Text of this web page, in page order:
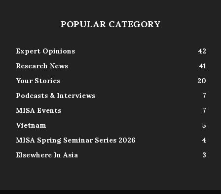
POPULAR CATEGORY
Expert Opinions
42
Research News
41
Your Stories
20
Podcasts & Interviews
7
MISA Events
7
Vietnam
5
MISA Spring Seminar Series 2026
4
Elsewhere In Asia
3